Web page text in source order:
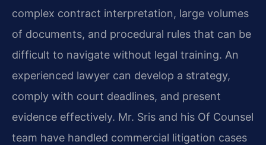
complex contract interpretation, large volumes
of documents, and procedural rules that can be
difficult to navigate without legal training. An
experienced lawyer can develop a strategy,
comply with court deadlines, and present
evidence effectively. Mr. Sris and his Of Counsel
team have handled commercial litigation cases